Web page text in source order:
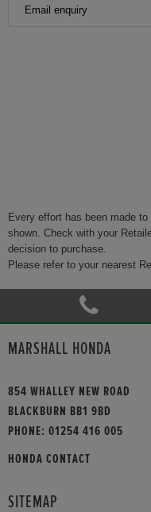
Email enquiry
Every effort has been made
shown. Check with your
decision to purchase.
Please refer to your nearest
MARSHALL HONDA
854 WHALLEY NEW ROAD
BLACKBURN BB1 9BD
PHONE: 01254 416 005
HONDA CONTACT
SITEMAP